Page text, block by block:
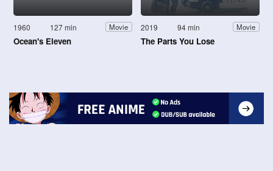
1960 127 min Movie
Ocean's Eleven
2019 94 min Movie
The Parts You Lose